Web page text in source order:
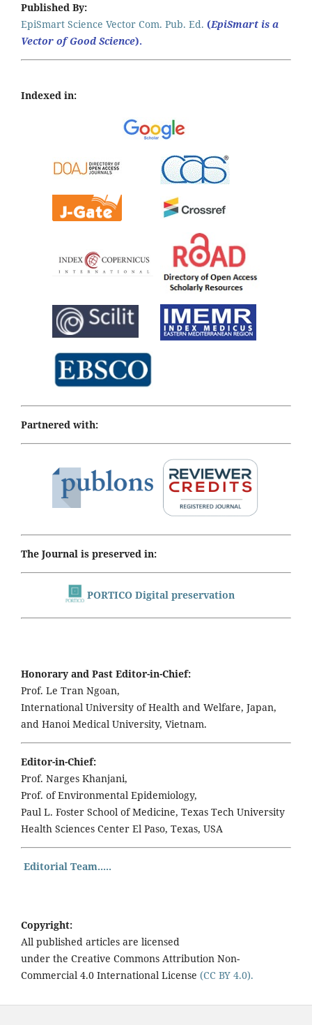
Published By:
EpiSmart Science Vector Com. Pub. Ed. (EpiSmart is a
Vector of Good Science).
Indexed in:
Partnered with:
The Journal is preserved in:
PORTICO Digital preservation
Honorary and Past Editor-in-Chief:
Prof. Le Tran Ngoan,
International University of Health and Welfare, Japan,
and Hanoi Medical University, Vietnam.
Editor-in-Chief:
Prof. Narges Khanjani,
Prof. of Environmental Epidemiology,
Paul L. Foster School of Medicine, Texas Tech University
Health Sciences Center El Paso, Texas, USA
Editorial Team.....
Copyright:
All published articles are licensed
under the Creative Commons Attribution Non-
Commercial 4.0 International License (CC BY 4.0).